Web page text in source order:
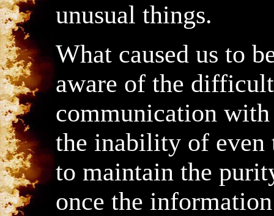
unusual things.
What caused us to
aware of the
communication
the inability of even
to maintain the
once the